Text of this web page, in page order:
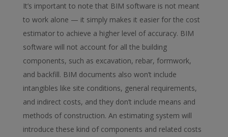
It’s important to note that BIM software is not meant
to work alone — it simply makes it easier for the cost
estimator to achieve a higher level of accuracy. BIM
software will not account for all the building
components, such as excavation, rebar, formwork,
and backfill. BIM documents also won’t include
intangibles like site conditions, general requirements,
and indirect costs, and they don’t include means and
methods of construction. An estimating system will
introduce these kind of components and related costs